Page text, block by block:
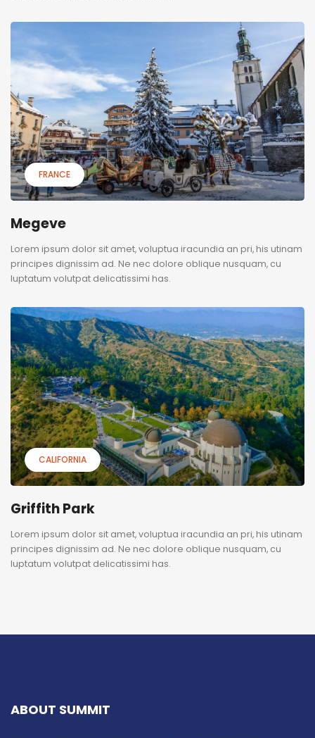
FRANCE
Megeve
Lorem ipsum dolor sit amet, voluptua iracundia an pri, his utinam
principes dignissim ad. Ne nec dolore oblique nusquam, cu
luptatum volutpat delicatissimi has.
CALIFORNIA
Griffith Park
Lorem ipsum dolor sit amet, voluptua iracundia an pri, his utinam
principes dignissim ad. Ne nec dolore oblique nusquam, cu
luptatum volutpat delicatissimi has.
ABOUT SUMMIT